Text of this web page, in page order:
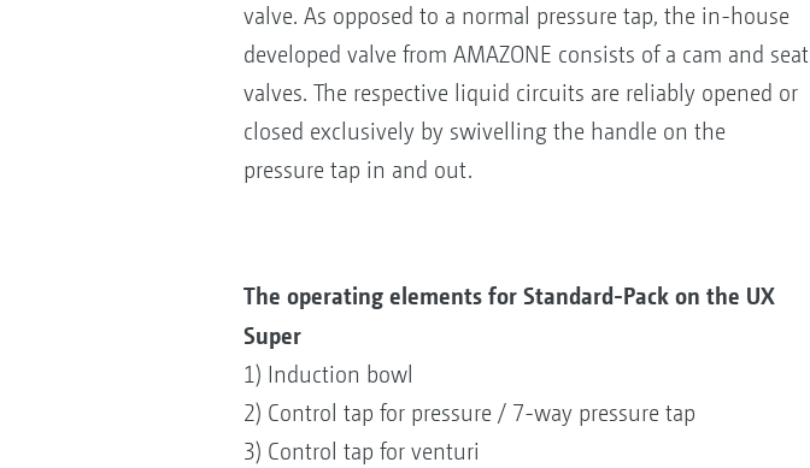
valve. As opposed to a normal pressure tap, the in-house
developed valve from AMAZONE consists of a cam and seat
valves. The respective liquid circuits are reliably opened or
closed exclusively by swivelling the handle on the
pressure tap in and out.
The operating elements for Standard-Pack on the UX
Super
1) Induction bowl
2) Control tap for pressure / 7-way pressure tap
3) Control tap for venturi